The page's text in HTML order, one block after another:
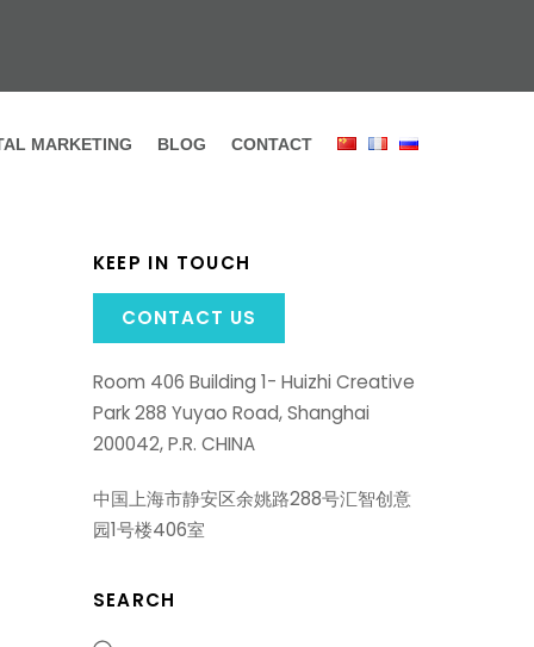
MARKETING BLOG CONTACT
KEEP IN TOUCH
CONTACT US
Room 406 Building 1- Huizhi Creative
Park 288 Yuyao Road, Shanghai
200042, P.R. CHINA
中国上海市静安区余姚路288号汇智创意
园1号楼406室
SEARCH